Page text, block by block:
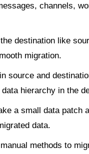
channels,
destination like
migration.
source and
hierarchy in the
a small data patch
data.
methods to